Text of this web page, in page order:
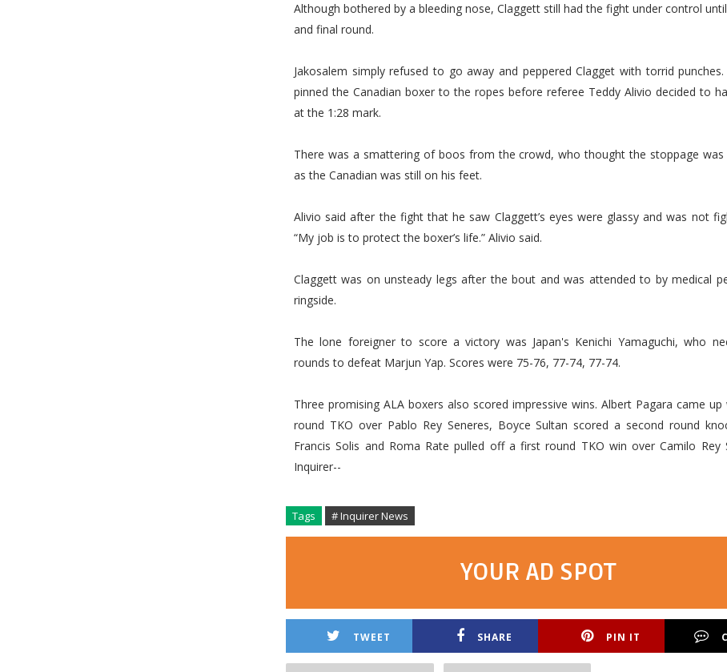
Although bothered by a bleeding nose, Claggett still had the fight under control
and final round.
Jakosalem simply refused to go away and peppered Clagget with torrid punches.
pinned the Canadian boxer to the ropes before referee Teddy Alivio decided to
at the 1:28 mark.
There was a smattering of boos from the crowd, who thought the stoppage was
as the Canadian was still on his feet.
Alivio said after the fight that he saw Claggett’s eyes were glassy and was not
“My job is to protect the boxer’s life.” Alivio said.
Claggett was on unsteady legs after the bout and was attended to by medical
ringside.
The lone foreigner to score a victory was Japan's Kenichi Yamaguchi, who
rounds to defeat Marjun Yap. Scores were 75-76, 77-74, 77-74.
Three promising ALA boxers also scored impressive wins. Albert Pagara came
round TKO over Pablo Rey Seneres, Boyce Sultan scored a second round
Francis Solis and Roma Rate pulled off a first round TKO win over Camilo Rey
Inquirer--
Tags # Inquirer News
YOUR AD SPOT
TWEET SHARE PIN IT